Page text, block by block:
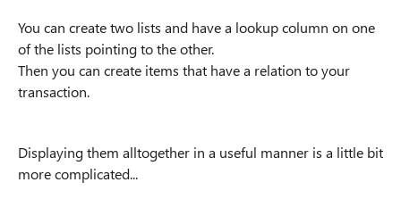
You can create two lists and have a lookup column on one
of the lists pointing to the other.
Then you can create items that have a relation to your
transaction.
Displaying them alltogether in a useful manner is a little bit
more complicated...